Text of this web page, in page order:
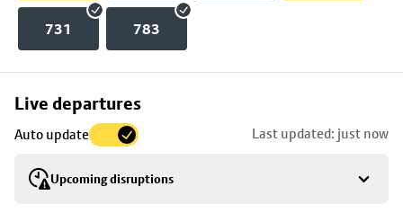
731 783
Live departures
Auto update Last updated: just now
Upcoming disruptions
Skip
to
stop
details